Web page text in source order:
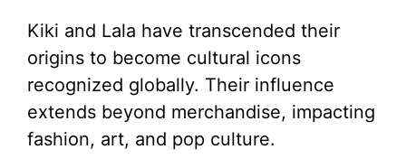
Kiki and Lala have transcended their
origins to become cultural icons
recognized globally. Their influence
extends beyond merchandise, impacting
fashion, art, and pop culture.